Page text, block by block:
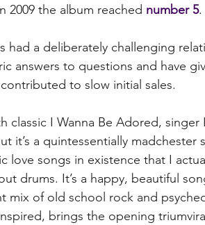
2009 the album reached number 5.
had a deliberately challenging
answers to questions and have
to slow initial sales.
classic I Wanna Be Adored,
it’s a quintessentially madchester
love songs in existence that I
drums. It’s a happy, beautiful
mix of old school rock and
brings the opening